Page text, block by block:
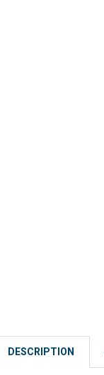
DESCRIPTION